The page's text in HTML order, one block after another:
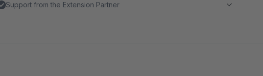
Support from the Extension Partner